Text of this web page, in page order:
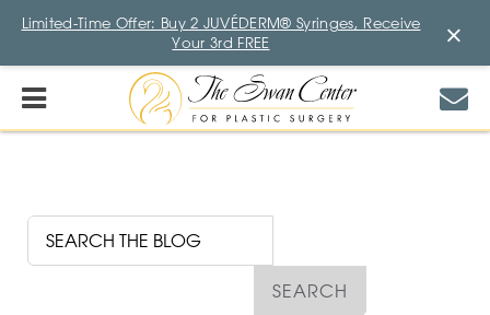
Limited-Time Offer: Buy 2 JUVÉDERM® Syringes, Receive
Your 3rd FREE
×